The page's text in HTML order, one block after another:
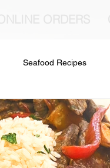
Seafood Recipes